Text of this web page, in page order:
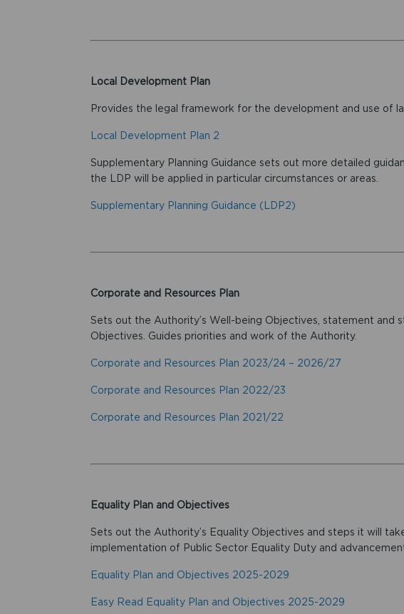
Local Development Plan
Provides the legal framework for the development and use of
Local Development Plan 2
Supplementary Planning Guidance sets out more detailed
the LDP will be applied in particular circumstances or areas.
Supplementary Planning Guidance (LDP2)
Corporate and Resources Plan
Sets out the Authority’s Well-being Objectives, statement and
Objectives. Guides priorities and work of the Authority.
Corporate and Resources Plan 2023/24 – 2026/27
Corporate and Resources Plan 2022/23
Corporate and Resources Plan 2021/22
Equality Plan and Objectives
Sets out the Authority’s Equality Objectives and steps it will
implementation of Public Sector Equality Duty and
Equality Plan and Objectives 2025-2029
Easy Read Equality Plan and Objectives 2025-2029